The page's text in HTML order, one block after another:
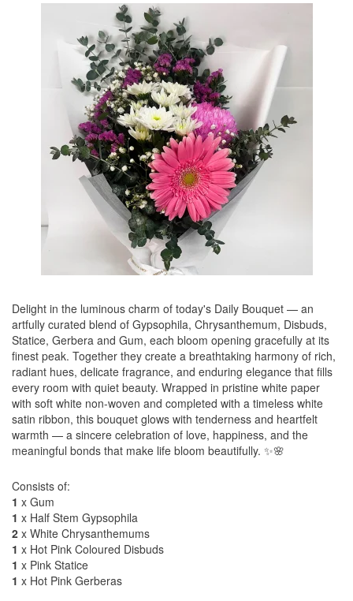
Delight in the luminous charm of today's Daily Bouquet — an
artfully curated blend of Gypsophila, Chrysanthemum, Disbuds,
Statice, Gerbera and Gum, each bloom opening gracefully at its
finest peak. Together they create a breathtaking harmony of rich,
radiant hues, delicate fragrance, and enduring elegance that fills
every room with quiet beauty. Wrapped in pristine white paper
with soft white non-woven and completed with a timeless white
satin ribbon, this bouquet glows with tenderness and heartfelt
warmth — a sincere celebration of love, happiness, and the
meaningful bonds that make life bloom beautifully. ✨🌸
Consists of:
1 x Gum
1 x Half Stem Gypsophila
2 x White Chrysanthemums
1 x Hot Pink Coloured Disbuds
1 x Pink Statice
1 x Hot Pink Gerberas